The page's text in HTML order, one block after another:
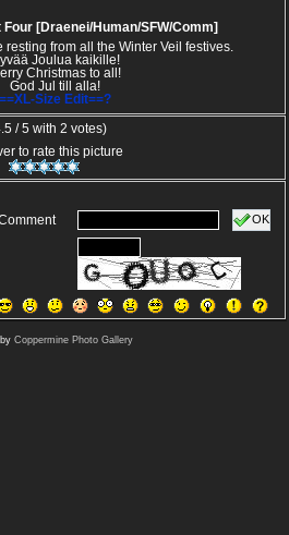
[Draenei/Human/SFW/Comm]
resting from all the Winter Veil festives.
Joulua kaikille!
Christmas to all!
God Jul till alla!
==XL-Size Edit==?
/ 5 with 2 votes)
to rate this picture
OK
Coppermine Photo Gallery